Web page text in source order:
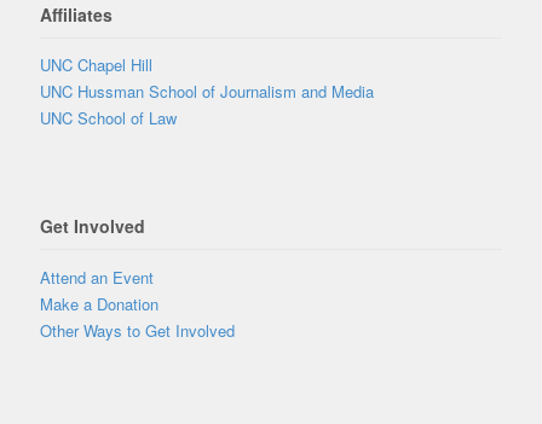
Affiliates
UNC Chapel Hill
UNC Hussman School of Journalism and Media
UNC School of Law
Get Involved
Attend an Event
Make a Donation
Other Ways to Get Involved